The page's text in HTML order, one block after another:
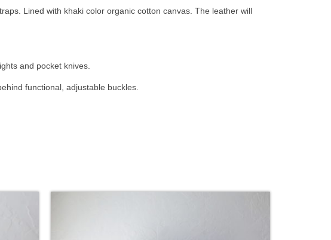
Lined with khaki color organic cotton canvas. The leather will
and pocket knives.
functional, adjustable buckles.